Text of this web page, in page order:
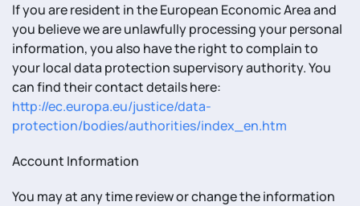
If you are resident in the European Economic Area and
you believe we are unlawfully processing your personal
information, you also have the right to complain to
your local data protection supervisory authority. You
can find their contact details here:
http://ec.europa.eu/justice/data-
protection/bodies/authorities/index_en.htm
Account Information
You may at any time review or change the information